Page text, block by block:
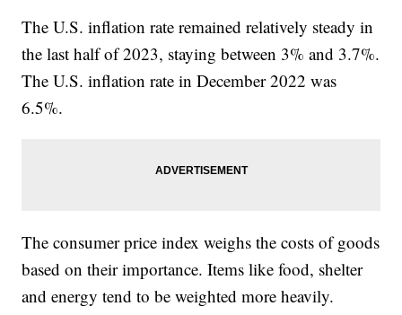
The U.S. inflation rate remained relatively steady in
the last half of 2023, staying between 3% and 3.7%.
The U.S. inflation rate in December 2022 was
6.5%.
The consumer price index weighs the costs of goods
based on their importance. Items like food, shelter
and energy tend to be weighted more heavily.